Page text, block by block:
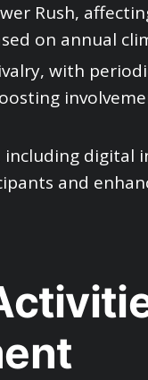
Rush,
on annual
with
including digital
and